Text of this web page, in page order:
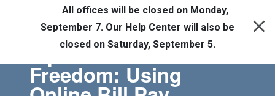
All offices will be closed on Monday,
September 7. Our Help Center will also be
closed on Saturday, September 5.
Tips for Financial
Freedom: Using